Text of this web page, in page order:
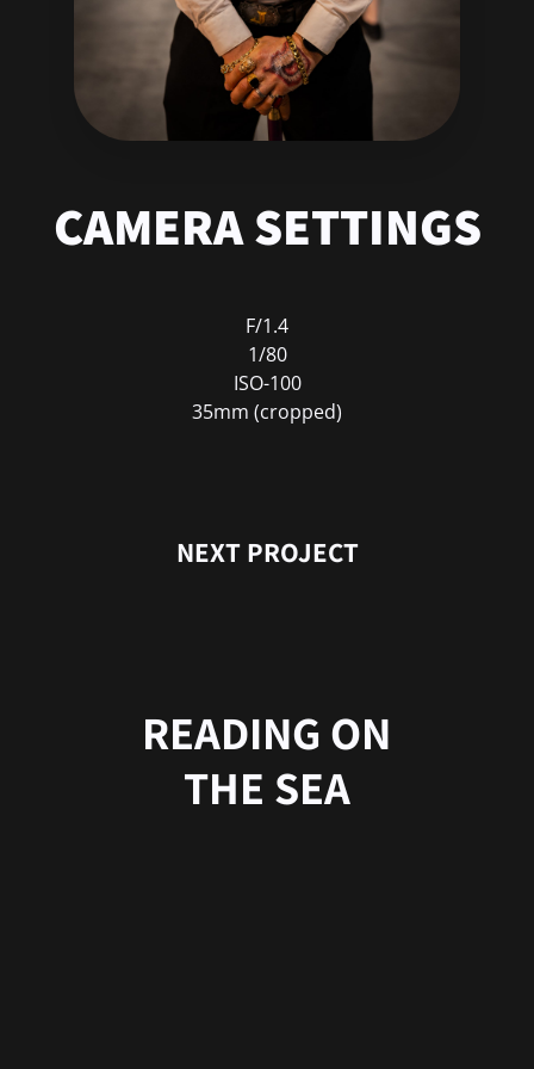
CAMERA SETTINGS
F/1.4
1/80
ISO-100
35mm (cropped)
NEXT PROJECT
READING ON
THE SEA